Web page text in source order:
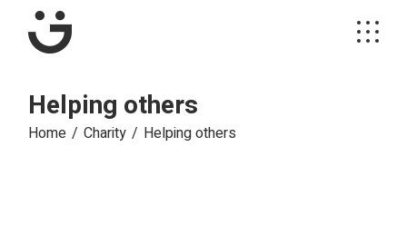
content
Helping others
Home Charity Helping others